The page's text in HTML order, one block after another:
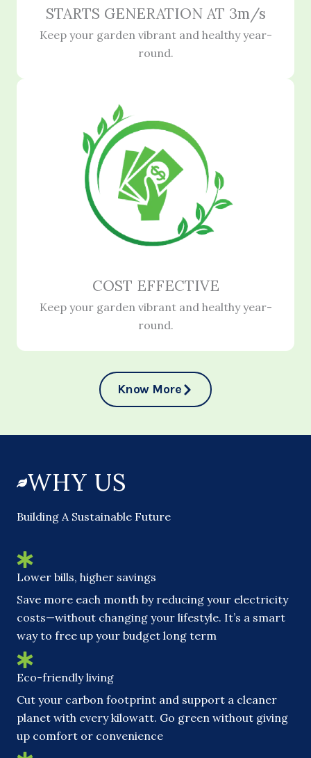
STARTS GENERATION AT 3m/s
Keep your garden vibrant and healthy year-
round.
COST EFFECTIVE
Keep your garden vibrant and healthy year-
round.
Know More
WHY US
Building A Sustainable Future
Lower bills, higher savings
Save more each month by reducing your electricity
costs—without changing your lifestyle. It’s a smart
way to free up your budget long term
Eco-friendly living
Cut your carbon footprint and support a cleaner
planet with every kilowatt. Go green without giving
up comfort or convenience